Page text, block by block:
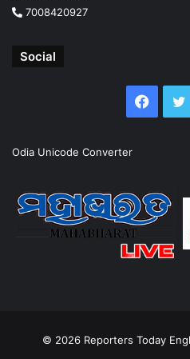
7008420927
Social
Odia Unicode Converter
© 2026 Reporters Today